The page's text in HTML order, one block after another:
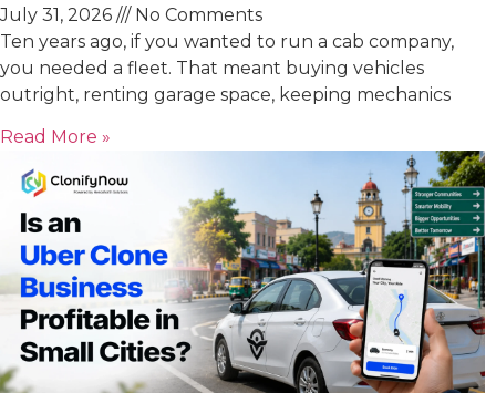
July 31, 2026
No Comments
Ten years ago, if you wanted to run a cab company,
you needed a fleet. That meant buying vehicles
outright, renting garage space, keeping mechanics
Read More »